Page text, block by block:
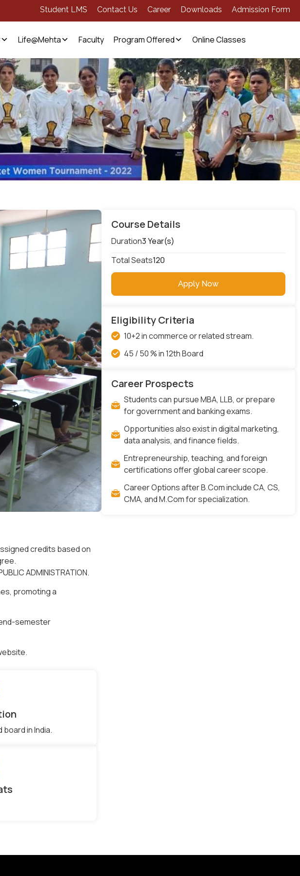
Student LMS Contact Us Career Downloads Admission Form
Life@Mehta Faculty Program Offered Online Classes
credits based on
ADMINISTRATION.
promoting a
semester
in India.
Course Details
Duration3 Year(s)
Total Seats120
Apply Now
Eligibility Criteria
10+2 in commerce or related stream.
45 / 50 % in 12th Board
Career Prospects
Students can pursue MBA, LLB, or prepare
for government and banking exams.
Opportunities also exist in digital marketing,
data analysis, and finance fields.
Entrepreneurship, teaching, and foreign
certifications offer global career scope.
Career Options after B.Com include CA, CS,
CMA, and M.Com for specialization.